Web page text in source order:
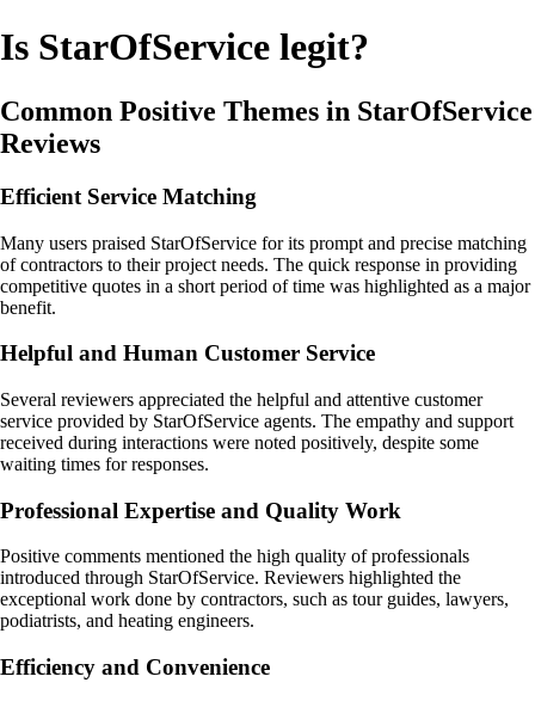
Is StarOfService legit?
Common Positive Themes in StarOfService
Reviews
Efficient Service Matching
Many users praised StarOfService for its prompt and precise matching
of contractors to their project needs. The quick response in providing
competitive quotes in a short period of time was highlighted as a major
benefit.
Helpful and Human Customer Service
Several reviewers appreciated the helpful and attentive customer
service provided by StarOfService agents. The empathy and support
received during interactions were noted positively, despite some
waiting times for responses.
Professional Expertise and Quality Work
Positive comments mentioned the high quality of professionals
introduced through StarOfService. Reviewers highlighted the
exceptional work done by contractors, such as tour guides, lawyers,
podiatrists, and heating engineers.
Efficiency and Convenience